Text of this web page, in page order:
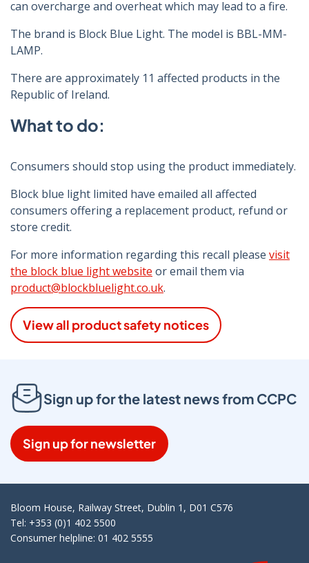
can overcharge and overheat which may lead to a fire.
The brand is Block Blue Light. The model is BBL-MM-
LAMP.
There are approximately 11 affected products in the
Republic of Ireland.
What to do:
Consumers should stop using the product immediately.
Block blue light limited have emailed all affected
consumers offering a replacement product, refund or
store credit.
For more information regarding this recall please visit
the block blue light website or email them via
product@blockbluelight.co.uk.
View all product safety notices
Sign up for the latest news from CCPC
Sign up for newsletter
Bloom House, Railway Street, Dublin 1, D01 C576
Tel: +353 (0)1 402 5500
Consumer helpline: 01 402 5555